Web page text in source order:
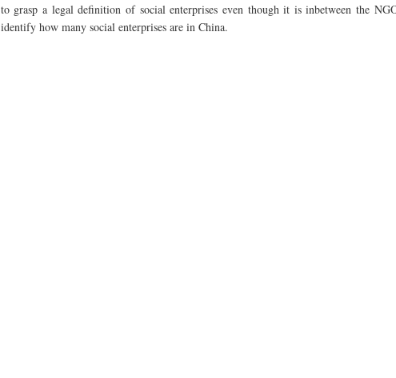
to grasp a legal definition of social enterprises even though it is inbetween the
identify how many social enterprises are in China.